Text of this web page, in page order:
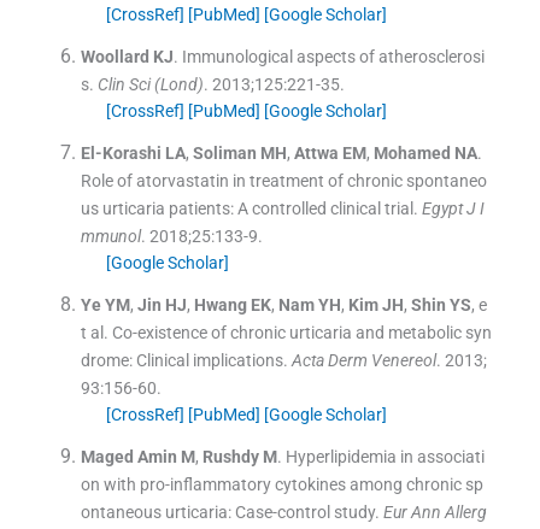
[CrossRef] [PubMed] [Google Scholar]
Woollard KJ. Immunological aspects of atherosclerosi
s. Clin Sci (Lond). 2013;125:221-35.
[CrossRef] [PubMed] [Google Scholar]
El-Korashi LA, Soliman MH, Attwa EM, Mohamed NA.
Role of atorvastatin in treatment of chronic spontaneo
us urticaria patients: A controlled clinical trial. Egypt J I
mmunol. 2018;25:133-9.
[Google Scholar]
Ye YM, Jin HJ, Hwang EK, Nam YH, Kim JH, Shin YS, e
t al. Co-existence of chronic urticaria and metabolic syn
drome: Clinical implications. Acta Derm Venereol. 2013;
93:156-60.
[CrossRef] [PubMed] [Google Scholar]
Maged Amin M, Rushdy M. Hyperlipidemia in associati
on with pro-inflammatory cytokines among chronic sp
ontaneous urticaria: Case-control study. Eur Ann Allerg